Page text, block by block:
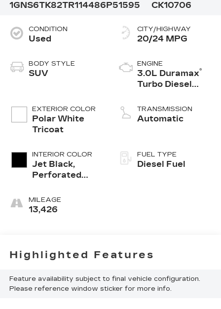
1GNS6TK82TR114486P51595
CK10706
CONDITION
Used
BODY STYLE
SUV
EXTERIOR COLOR
Polar White
Tricoat
INTERIOR COLOR
Jet Black,
Perforated
Seating
Surfaces
MILEAGE
13,426
CITY/HIGHWAY
20/24 MPG
ENGINE
3.0L Duramax®
Turbo Diesel
TRANSMISSION
Automatic
FUEL TYPE
Diesel Fuel
Highlighted Features
Feature availability subject to final vehicle configuration.
Please reference window sticker for more info.